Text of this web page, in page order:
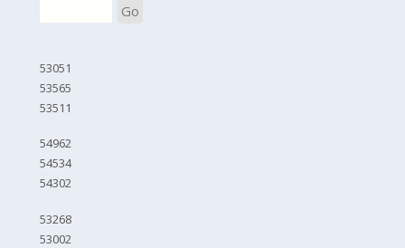
Go
53051
53565
53511
54962
54534
54302
53268
53002